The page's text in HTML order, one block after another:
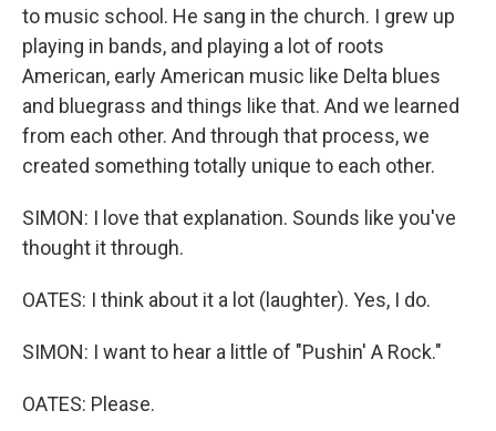
to music school. He sang in the church. I grew up
playing in bands, and playing a lot of roots
American, early American music like Delta blues
and bluegrass and things like that. And we learned
from each other. And through that process, we
created something totally unique to each other.
SIMON: I love that explanation. Sounds like you've
thought it through.
OATES: I think about it a lot (laughter). Yes, I do.
SIMON: I want to hear a little of "Pushin' A Rock."
OATES: Please.